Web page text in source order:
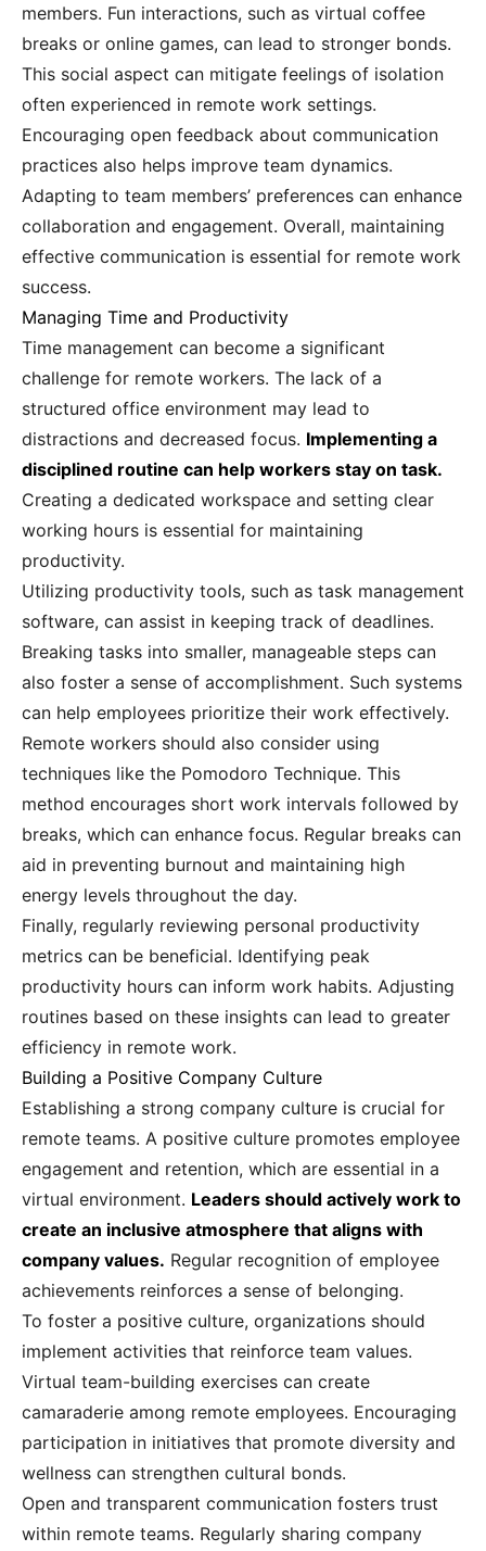
members. Fun interactions, such as virtual coffee
breaks or online games, can lead to stronger bonds.
This social aspect can mitigate feelings of isolation
often experienced in remote work settings.
Encouraging open feedback about communication
practices also helps improve team dynamics.
Adapting to team members’ preferences can enhance
collaboration and engagement. Overall, maintaining
effective communication is essential for remote work
success.
Managing Time and Productivity
Time management can become a significant
challenge for remote workers. The lack of a
structured office environment may lead to
distractions and decreased focus. Implementing a
disciplined routine can help workers stay on task.
Creating a dedicated workspace and setting clear
working hours is essential for maintaining
productivity.
Utilizing productivity tools, such as task management
software, can assist in keeping track of deadlines.
Breaking tasks into smaller, manageable steps can
also foster a sense of accomplishment. Such systems
can help employees prioritize their work effectively.
Remote workers should also consider using
techniques like the Pomodoro Technique. This
method encourages short work intervals followed by
breaks, which can enhance focus. Regular breaks can
aid in preventing burnout and maintaining high
energy levels throughout the day.
Finally, regularly reviewing personal productivity
metrics can be beneficial. Identifying peak
productivity hours can inform work habits. Adjusting
routines based on these insights can lead to greater
efficiency in remote work.
Building a Positive Company Culture
Establishing a strong company culture is crucial for
remote teams. A positive culture promotes employee
engagement and retention, which are essential in a
virtual environment. Leaders should actively work to
create an inclusive atmosphere that aligns with
company values. Regular recognition of employee
achievements reinforces a sense of belonging.
To foster a positive culture, organizations should
implement activities that reinforce team values.
Virtual team-building exercises can create
camaraderie among remote employees. Encouraging
participation in initiatives that promote diversity and
wellness can strengthen cultural bonds.
Open and transparent communication fosters trust
within remote teams. Regularly sharing company